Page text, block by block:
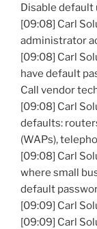
Disable default
[09:08] Carl
administrator
[09:08] Carl
have default
Call vendor
[09:08] Carl
defaults:
(WAPs),
[09:08] Carl
where small
default
[09:09] Carl
[09:09] Carl